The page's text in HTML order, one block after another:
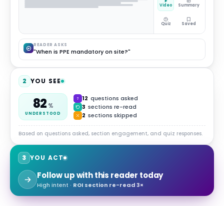
Video Summary
Quiz Saved
READER ASKS
"When is PPE mandatory on site?"
2 YOU SEE
82 %
UNDERSTOOD
12 questions asked
3 sections re-read
2 sections skipped
Based on questions asked, section engagement, and quiz responses.
3 YOU ACT
Follow up with this reader today
High intent · ROI section re-read 3×